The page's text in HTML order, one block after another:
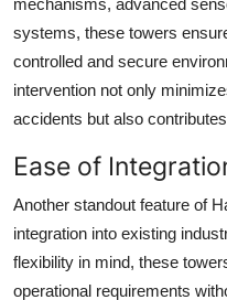
mechanisms, advanced
systems, these towers
controlled and secure
intervention not only
accidents but also
Ease of
Another standout feature of
integration into existing
flexibility in mind, these
operational requirements